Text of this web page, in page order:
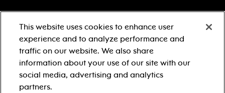
classes for students
schooltime performances
in-school residencies
professional development
teacher resources
contact education
Learn more about our
generous sponsors.
This website uses cookies to enhance user
experience and to analyze performance and
traffic on our website. We also share
information about your use of our site with our
social media, advertising and analytics
partners.